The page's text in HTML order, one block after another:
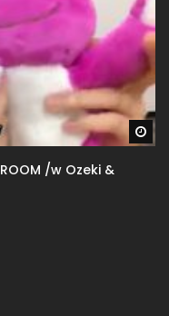
/w Ozeki &